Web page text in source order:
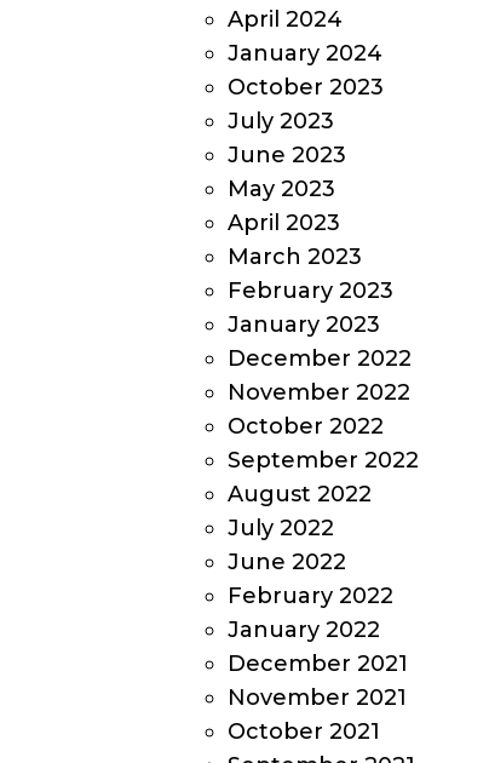
April 2024
January 2024
October 2023
July 2023
June 2023
May 2023
April 2023
March 2023
February 2023
January 2023
December 2022
November 2022
October 2022
September 2022
August 2022
July 2022
June 2022
February 2022
January 2022
December 2021
November 2021
October 2021